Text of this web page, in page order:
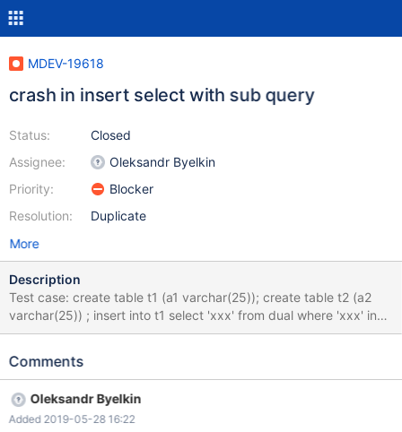
MDEV-19618
crash in insert select with sub query
Status:
Assignee:
Priority:
Resolution:
Closed
Oleksandr Byelkin
Blocker
Duplicate
More
Description
Test case: create table t1 (a1 varchar(25)); create table t2 (a2
varchar(25)) ; insert into t1 select 'xxx' from dual where 'xxx' in
(select a2 from t2); drop table t1,t2; Causes
>table_list.first); tl->next_local; tl= tl->next_local) Because
Comments
Oleksandr Byelkin
Added 2019-05-28 16:22